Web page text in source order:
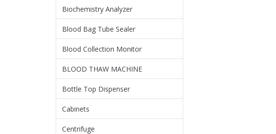
Biochemistry Analyzer
Blood Bag Tube Sealer
Blood Collection Monitor
BLOOD THAW MACHINE
Bottle Top Dispenser
Cabinets
Centrifuge